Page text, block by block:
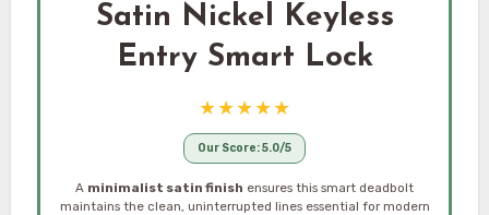
Satin Nickel Keyless
Entry Smart Lock
★★★★★
Our Score: 5.0/5
A minimalist satin finish ensures this smart deadbolt
maintains the clean, uninterrupted lines essential for modern